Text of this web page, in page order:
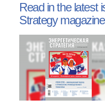
Read in the latest
Strategy magazine